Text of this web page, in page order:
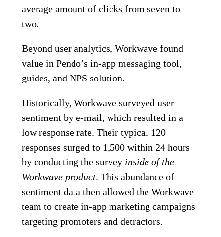
average amount of clicks from seven to
two.
Beyond user analytics, Workwave found
value in Pendo’s in-app messaging tool,
guides, and NPS solution.
Historically, Workwave surveyed user
sentiment by e-mail, which resulted in a
low response rate. Their typical 120
responses surged to 1,500 within 24 hours
by conducting the survey inside of the
Workwave product. This abundance of
sentiment data then allowed the Workwave
team to create in-app marketing campaigns
targeting promoters and detractors.